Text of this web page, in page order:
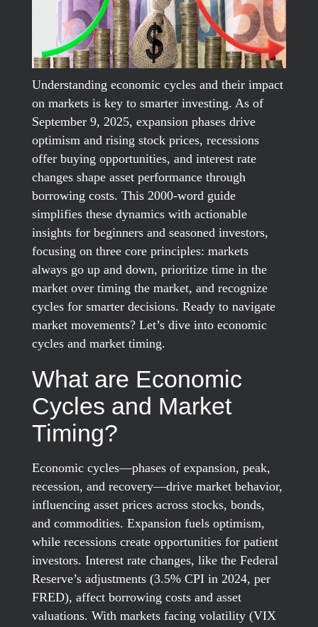
Understanding economic cycles and their impact
on markets is key to smarter investing. As of
September 9, 2025, expansion phases drive
optimism and rising stock prices, recessions
offer buying opportunities, and interest rate
changes shape asset performance through
borrowing costs. This 2000-word guide
simplifies these dynamics with actionable
insights for beginners and seasoned investors,
focusing on three core principles: markets
always go up and down, prioritize time in the
market over timing the market, and recognize
cycles for smarter decisions. Ready to navigate
market movements? Let’s dive into economic
cycles and market timing.
What are Economic
Cycles and Market
Timing?
Economic cycles—phases of expansion, peak,
recession, and recovery—drive market behavior,
influencing asset prices across stocks, bonds,
and commodities. Expansion fuels optimism,
while recessions create opportunities for patient
investors. Interest rate changes, like the Federal
Reserve’s adjustments (3.5% CPI in 2024, per
FRED), affect borrowing costs and asset
valuations. With markets facing volatility (VIX